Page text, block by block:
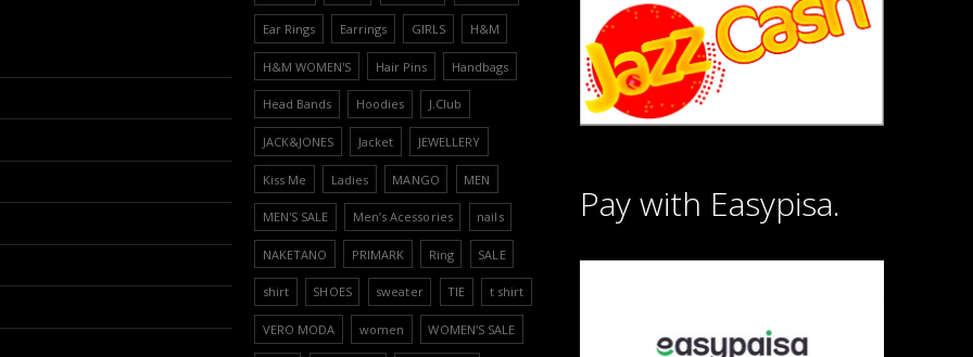
Ear Rings Earrings GIRLS H&M
H&M WOMEN'S Hair Pins Handbags
Head Bands Hoodies J.Club
JACK&JONES Jacket JEWELLERY
Kiss Me Ladies MANGO MEN
MEN'S SALE Men’s Acessories nails
NAKETANO PRIMARK Ring SALE
shirt SHOES sweater TIE t shirt
VERO MODA women WOMEN'S SALE
Pay with Easypisa.